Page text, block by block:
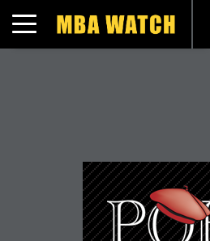
Toggle navigation